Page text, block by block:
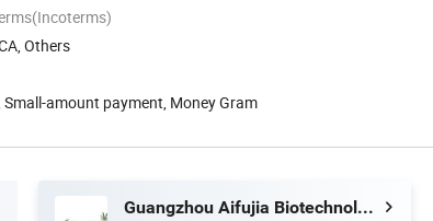
Others
Small-amount payment, Money Gram
Guangzhou Aifujia Biotechnology Co., Ltd.